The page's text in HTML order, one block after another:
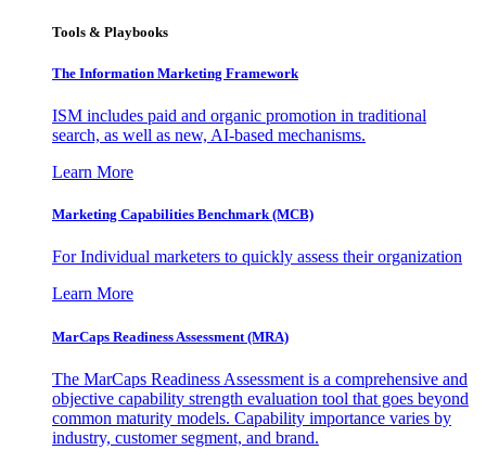
Tools & Playbooks
The Information Marketing Framework
ISM includes paid and organic promotion in traditional
search, as well as new, AI-based mechanisms.
Learn More
Marketing Capabilities Benchmark (MCB)
For Individual marketers to quickly assess their organization
Learn More
MarCaps Readiness Assessment (MRA)
The MarCaps Readiness Assessment is a comprehensive and
objective capability strength evaluation tool that goes beyond
common maturity models. Capability importance varies by
industry, customer segment, and brand.